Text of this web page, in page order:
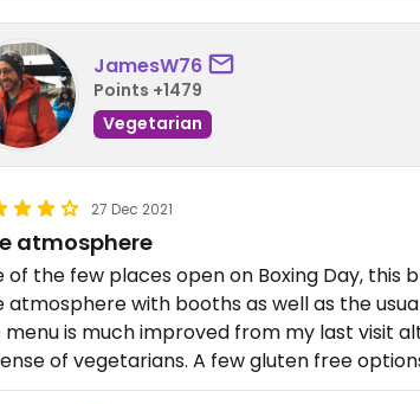
JamesW76
Points +1479
Vegetarian
27 Dec 2021
atmosphere
of the few places open on Boxing Day, this
atmosphere with booths as well as the
menu is much improved from my last visit
of vegetarians. A few gluten free